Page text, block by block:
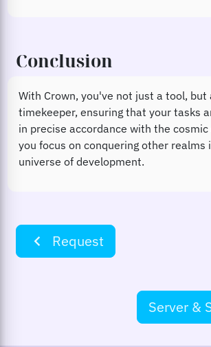
Conclusion
With Crown, you've not just a tool, but
timekeeper, ensuring that your tasks
in precise accordance with the
you focus on conquering other realms
universe of development.
navigate_before Request
Server &